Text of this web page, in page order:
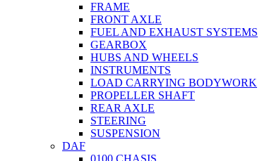
FRAME
FRONT AXLE
FUEL AND EXHAUST SYSTEMS
GEARBOX
HUBS AND WHEELS
INSTRUMENTS
LOAD CARRYING BODYWORK
PROPELLER SHAFT
REAR AXLE
STEERING
SUSPENSION
DAF
0100 CHASIS